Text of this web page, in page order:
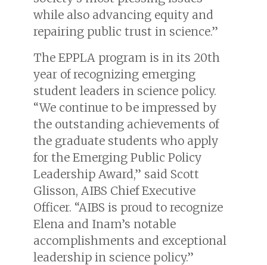
while also advancing equity and
repairing public trust in science.”
The EPPLA program is in its 20th
year of recognizing emerging
student leaders in science policy.
“We continue to be impressed by
the outstanding achievements of
the graduate students who apply
for the Emerging Public Policy
Leadership Award,” said Scott
Glisson, AIBS Chief Executive
Officer. “AIBS is proud to recognize
Elena and Inam’s notable
accomplishments and exceptional
leadership in science policy.”